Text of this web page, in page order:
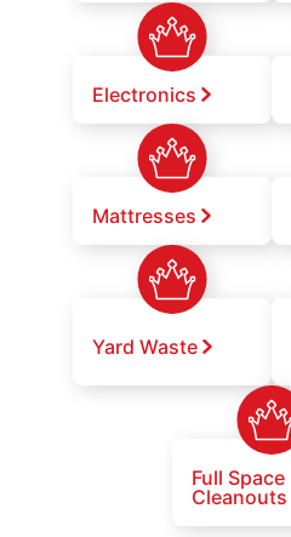
Electronics
Mattresses
Yard Waste
Full Space
Cleanouts